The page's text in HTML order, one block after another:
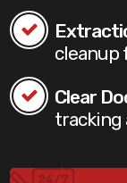
cleanup
Clear
tracking